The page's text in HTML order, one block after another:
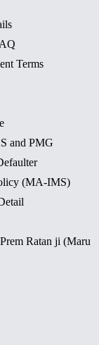
Terms
and PMG
(MA-IMS)
Ratan ji (Maru